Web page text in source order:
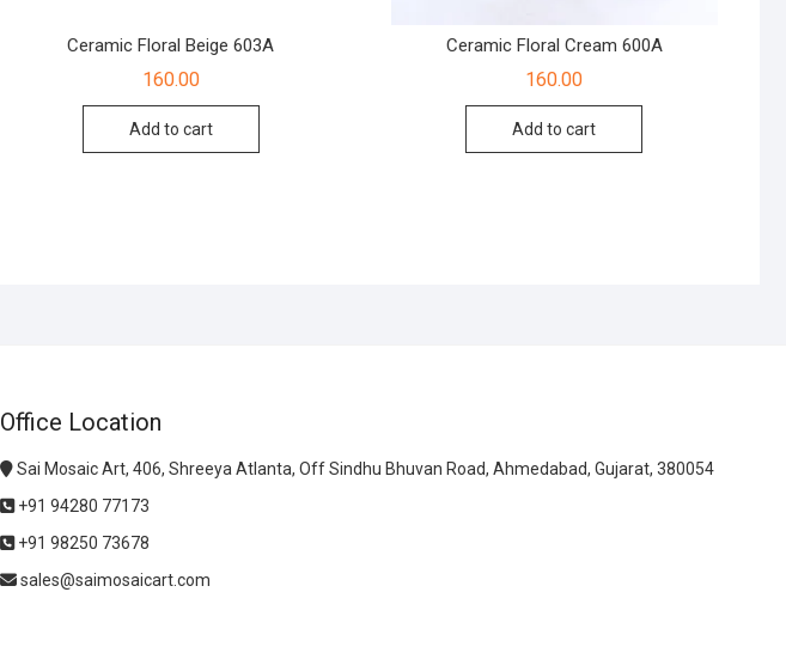
Ceramic Floral Beige 603A
160.00
Add to cart
Ceramic Floral Cream 600A
160.00
Add to cart
Office Location
Sai Mosaic Art, 406, Shreeya Atlanta, Off Sindhu Bhuvan Road, Ahmedabad, Gujarat, 380054
+91 94280 77173
+91 98250 73678
sales@saimosaicart.com